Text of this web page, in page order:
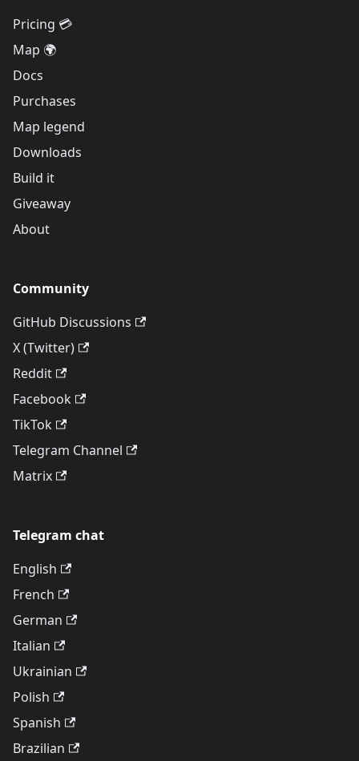
Pricing 💳
Map 🌍
Docs
Purchases
Map legend
Downloads
Build it
Giveaway
About
Community
GitHub Discussions
X (Twitter)
Reddit
Facebook
TikTok
Telegram Channel
Matrix
Telegram chat
English
French
German
Italian
Ukrainian
Polish
Spanish
Brazilian